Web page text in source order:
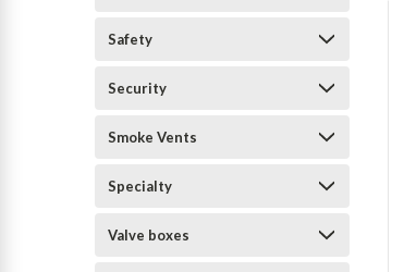
Safety
Security
Smoke Vents
Specialty
Valve boxes